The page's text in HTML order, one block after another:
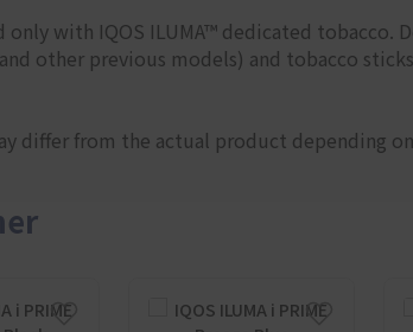
only with IQOS ILUMA™ dedicated tobacco.
other previous models) and tobacco
differ from the actual product depending